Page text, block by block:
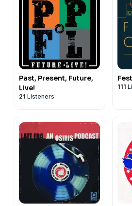
Past, Present, Future,
Live!
21 Listeners
111